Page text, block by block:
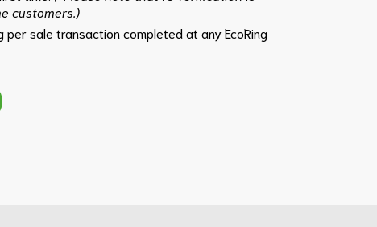
customers.)
per sale transaction completed at any EcoRing